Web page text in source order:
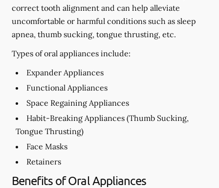
correct tooth alignment and can help alleviate
uncomfortable or harmful conditions such as sleep
apnea, thumb sucking, tongue thrusting, etc.
Types of oral appliances include:
Expander Appliances
Functional Appliances
Space Regaining Appliances
Habit-Breaking Appliances (Thumb Sucking,
Tongue Thrusting)
Face Masks
Retainers
Benefits of Oral Appliances